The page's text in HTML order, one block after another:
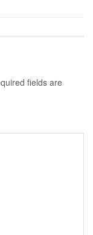
fields are